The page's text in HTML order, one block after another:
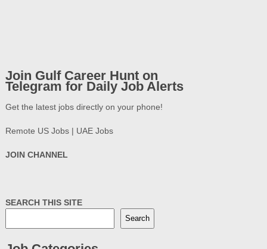
Join Gulf Career Hunt on
Telegram for Daily Job Alerts
Get the latest jobs directly on your phone!
Remote US Jobs | UAE Jobs
JOIN CHANNEL
SEARCH THIS SITE
Search